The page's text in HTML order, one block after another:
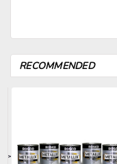
RECOMMENDED
>